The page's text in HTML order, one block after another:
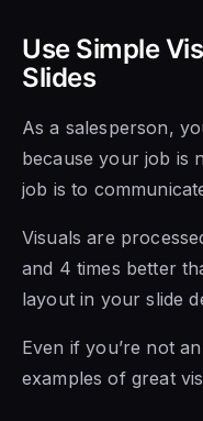
Use Simple
Slides
As a salesperson,
because your job is
job is to
Visuals are
and 4 times better
layout in your slide
Even if you’re not
examples of great